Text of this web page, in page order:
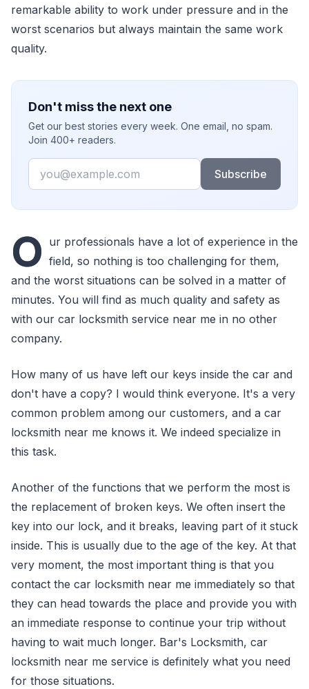
remarkable ability to work under pressure and in the
worst scenarios but always maintain the same work
quality.
Don't miss the next one
Get our best stories every week. One email, no spam.
Join 400+ readers.
Email
Subscribe
O ur professionals have a lot of experience in the
field, so nothing is too challenging for them,
and the worst situations can be solved in a matter of
minutes. You will find as much quality and safety as
with our car locksmith service near me in no other
company.
How many of us have left our keys inside the car and
don't have a copy? I would think everyone. It's a very
common problem among our customers, and a car
locksmith near me knows it. We indeed specialize in
this task.
Another of the functions that we perform the most is
the replacement of broken keys. We often insert the
key into our lock, and it breaks, leaving part of it stuck
inside. This is usually due to the age of the key. At that
very moment, the most important thing is that you
contact the car locksmith near me immediately so that
they can head towards the place and provide you with
an immediate response to continue your trip without
having to wait much longer. Bar's Locksmith, car
locksmith near me service is definitely what you need
for those situations.